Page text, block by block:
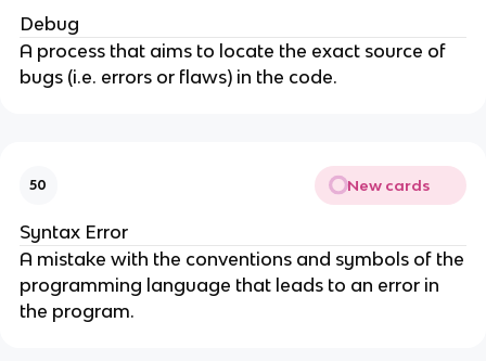
Debug
A process that aims to locate the exact source of
bugs (i.e. errors or flaws) in the code.
50 New cards
Syntax Error
A mistake with the conventions and symbols of the
programming language that leads to an error in
the program.